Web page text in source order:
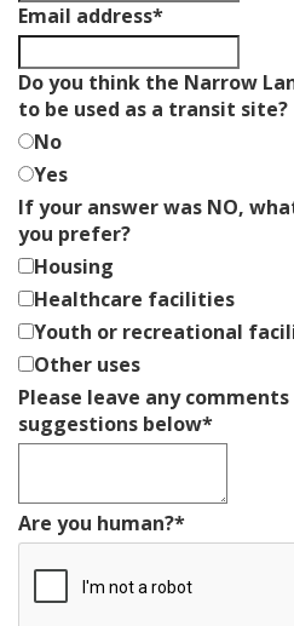
Business
Email*
Email address*
Do you think the Narrow
to be used as a transit site?
No
Yes
If your answer was NO,
you prefer?
Housing
Healthcare facilities
Youth or recreational
Other uses
Please leave any
suggestions below*
Are you human?*